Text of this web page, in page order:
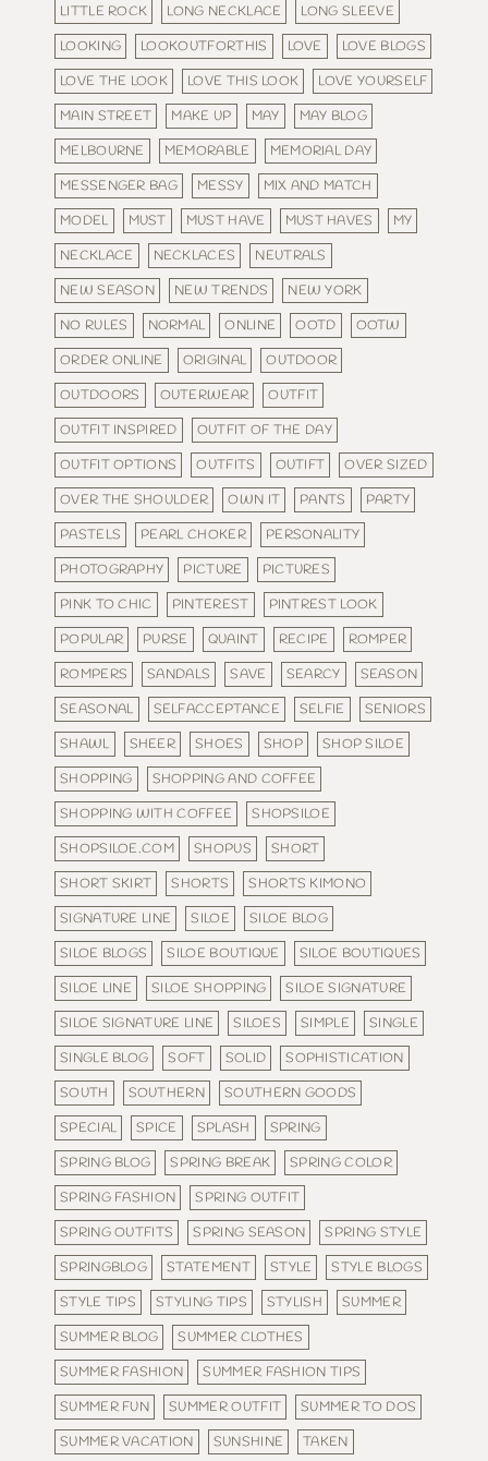
LITTLE ROCK
LONG NECKLACE
LONG SLEEVE
LOOKING
LOOKOUTFORTHIS LOVE
LOVE BLOGS
LOVE THE LOOK
LOVE THIS LOOK
LOVE YOURSELF
MAIN STREET
MAKE UP MAY
MAY BLOG
MELBOURNE
MEMORABLE
MEMORIAL DAY
MESSENGER BAG
MESSY
MIX AND MATCH
MODEL
MUST MUST HAVE MUST HAVES
MY
NECKLACE
NECKLACES
NEUTRALS
NEW SEASON
NEW TRENDS
NEW YORK
NO RULES
NORMAL ONLINE OOTD
OOTW
ORDER ONLINE
ORIGINAL
OUTDOOR
OUTDOORS
OUTERWEAR
OUTFIT
OUTFIT INSPIRED
OUTFIT OF THE DAY
OUTFIT OPTIONS
OUTFITS OUTIFT
OVER SIZED
OVER THE SHOULDER
OWN IT PANTS
PARTY
PASTELS
PEARL CHOKER
PERSONALITY
PHOTOGRAPHY
PICTURE
PICTURES
PINK TO CHIC
PINTEREST
PINTREST LOOK
POPULAR
PURSE QUAINT RECIPE
ROMPER
ROMPERS
SANDALS SAVE SEARCY
SEASON
SEASONAL
SELFACCEPTANCE SELFIE
SENIORS
SHAWL
SHEER SHOES SHOP
SHOP SILOE
SHOPPING
SHOPPING AND COFFEE
SHOPPING WITH COFFEE
SHOPSILOE
SHOPSILOE.COM
SHOPUS
SHORT
SHORT SKIRT
SHORTS
SHORTS KIMONO
SIGNATURE LINE
SILOE
SILOE BLOG
SILOE BLOGS
SILOE BOUTIQUE
SILOE BOUTIQUES
SILOE LINE
SILOE SHOPPING
SILOE SIGNATURE
SILOE SIGNATURE LINE
SILOES SIMPLE
SINGLE
SINGLE BLOG
SOFT SOLID
SOPHISTICATION
SOUTH
SOUTHERN
SOUTHERN GOODS
SPECIAL
SPICE SPLASH
SPRING
SPRING BLOG
SPRING BREAK
SPRING COLOR
SPRING FASHION
SPRING OUTFIT
SPRING OUTFITS
SPRING SEASON
SPRING STYLE
SPRINGBLOG
STATEMENT STYLE
STYLE BLOGS
STYLE TIPS
STYLING TIPS STYLISH
SUMMER
SUMMER BLOG
SUMMER CLOTHES
SUMMER FASHION
SUMMER FASHION TIPS
SUMMER FUN
SUMMER OUTFIT
SUMMER TO DOS
SUMMER VACATION
SUNSHINE
TAKEN